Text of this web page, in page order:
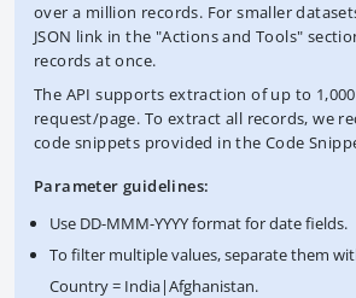
over a million records. For smaller
JSON link in the "Actions and Tools"
records at once.
The API supports extraction of up to
request/page. To extract all records, we
code snippets provided in the Code
Parameter guidelines:
Use DD-MMM-YYYY format for date fields.
To filter multiple values, separate them
Country = India|Afghanistan.